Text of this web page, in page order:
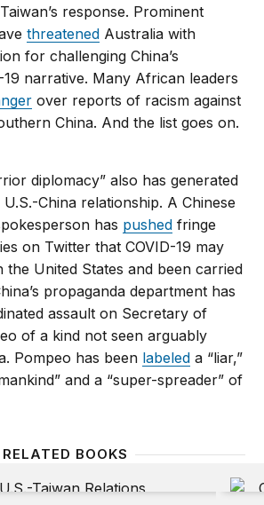
response. Prominent
threatened Australia with
for challenging China’s
narrative. Many African leaders
over reports of racism against
China. And the list goes on.
diplomacy” also has generated
China relationship. A Chinese
has pushed fringe
on Twitter that COVID-19 may
the United States and been carried
propaganda department has
assault on Secretary of
of a kind not seen arguably
Pompeo has been labeled a “liar,”
and a “super-spreader” of
RELATED BOOKS